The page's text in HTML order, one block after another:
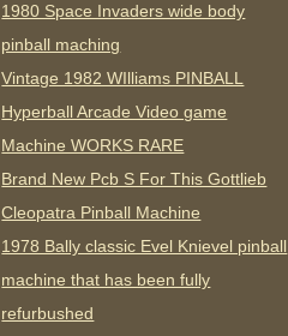
1980 Space Invaders wide body
pinball maching
Vintage 1982 WIlliams PINBALL
Hyperball Arcade Video game
Machine WORKS RARE
Brand New Pcb S For This Gottlieb
Cleopatra Pinball Machine
1978 Bally classic Evel Knievel pinball
machine that has been fully
refurbushed